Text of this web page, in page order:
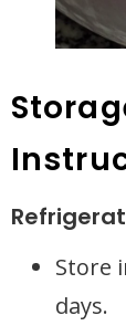
Store
days.